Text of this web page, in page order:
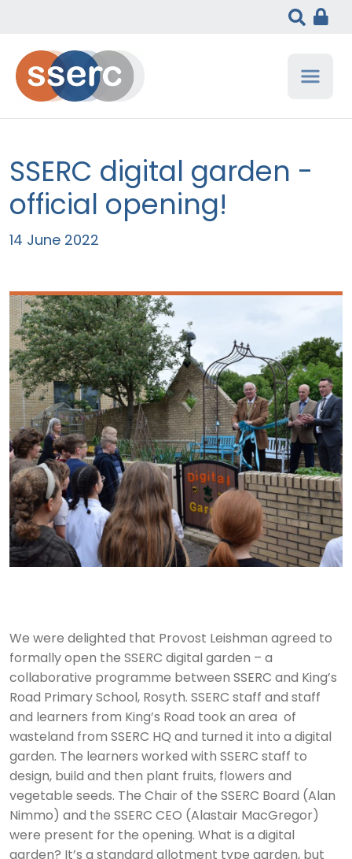
SSERC digital garden -
official opening!
14 June 2022
We were delighted that Provost Leishman agreed to
formally open the SSERC digital garden – a
collaborative programme between SSERC and King’s
Road Primary School, Rosyth. SSERC staff and staff
and learners from King’s Road took an area of
wasteland from SSERC HQ and turned it into a digital
garden. The learners worked with SSERC staff to
design, build and then plant fruits, flowers and
vegetable seeds. The Chair of the SSERC Board (Alan
Nimmo) and the SSERC CEO (Alastair MacGregor)
were present for the opening. What is a digital
garden? It’s a standard allotment type garden, but